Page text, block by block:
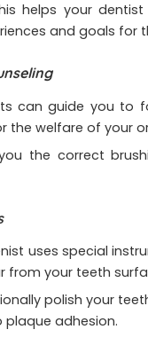
helps your
and goals for
can guide you to
the welfare of your
the correct
uses special
from your teeth
polish your
plaque adhesion.